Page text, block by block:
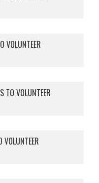
VOLUNTEER
TO VOLUNTEER